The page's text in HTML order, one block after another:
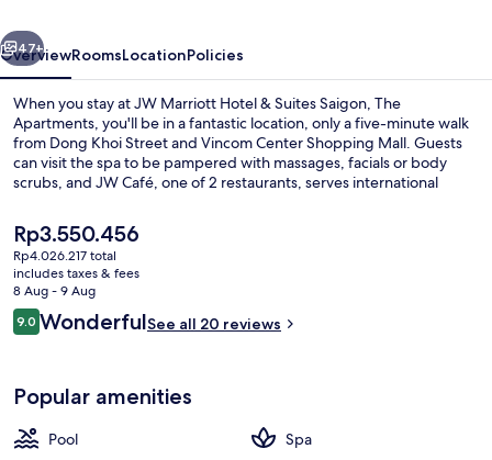
Saigon,
The
Apartments
Next
47+
OverviewRoomsLocationPolicies
When you stay at JW Marriott Hotel & Suites Saigon, The
Apartments, you'll be in a fantastic location, only a five-minute walk
from Dong Khoi Street and Vincom Center Shopping Mall. Guests
can visit the spa to be pampered with massages, facials or body
scrubs, and JW Café, one of 2 restaurants, serves international
pool, a bar/lounge and a fitness centre. Public transportation is
close by: Opera House Station is only 11 minutes on foot.
The
current
price
is
Rp3.550.456
Rp3.550.456
Rp4.026.217 total
includes taxes & fees
8 Aug - 9 Aug
Reviews
9.09.0 out of 10
WonderfulSee all 20 reviews
Popular amenities
Pool
Spa